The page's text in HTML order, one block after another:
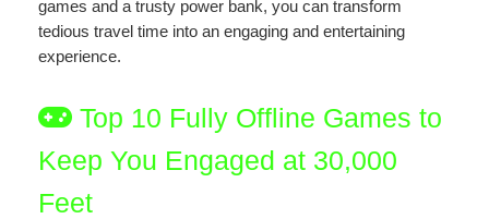
games and a trusty power bank, you can transform
tedious travel time into an engaging and entertaining
experience.
Top 10 Fully Offline Games to
Keep You Engaged at 30,000
Feet